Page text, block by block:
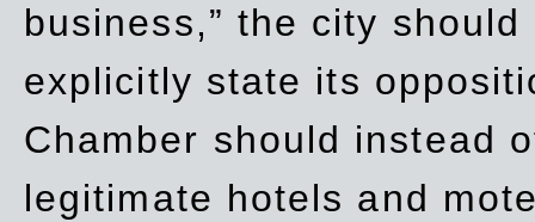
business,” the city
explicitly state its
Chamber should instead
legitimate hotels and